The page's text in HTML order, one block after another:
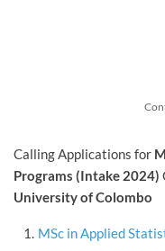
Calling Applications for
Programs (Intake 2024)
University of Colombo
MSc in Applied